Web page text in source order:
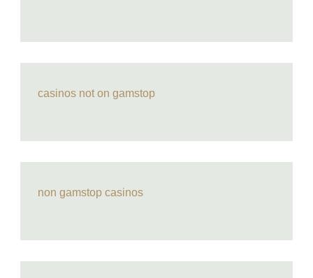
casinos not on gamstop
non gamstop casinos